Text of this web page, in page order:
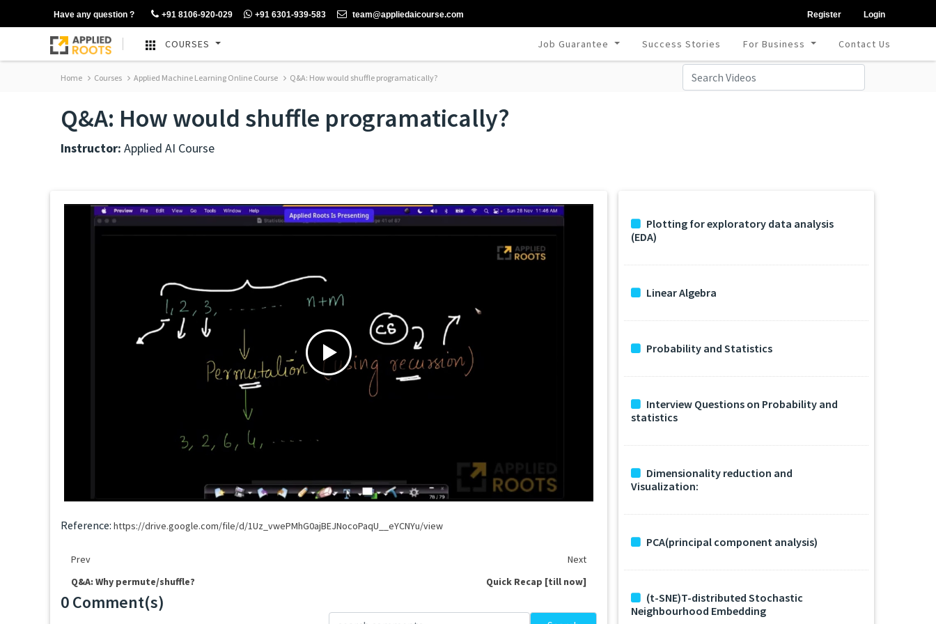
Have any question ? +91 8106-920-029 +91 6301-939-583 team@appliedaicourse.com Register Login
COURSES Job Guarantee Success Stories For Business Contact Us
Home Courses Applied Machine Learning Online Course Q&A: How would shuffle programatically?
Q&A: How would shuffle programatically?
Instructor: Applied AI Course
Reference: https://drive.google.com/file/d/1Uz_vwePMhG0ajBEJNocoPaqU__eYCNYu/view
Prev
Next
Q&A: Why permute/shuffle?
Quick Recap [till now]
0 Comment(s)
Plotting for exploratory data analysis
(EDA)
Linear Algebra
Probability and Statistics
Interview Questions on Probability and
statistics
Dimensionality reduction and
Visualization:
PCA(principal component analysis)
(t-SNE)T-distributed Stochastic
Neighbourhood Embedding